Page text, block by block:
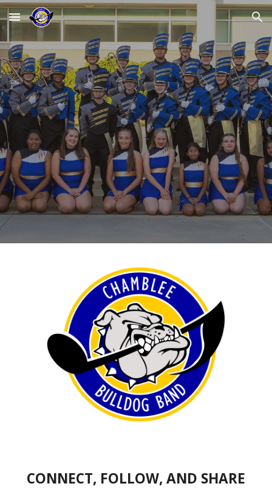
Skip to main content Skip to navigation
CONNECT, FOLLOW, AND SHARE